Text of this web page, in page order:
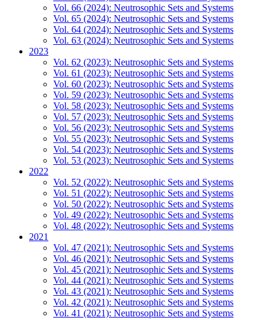
Vol. 66 (2024): Neutrosophic Sets and Systems
Vol. 65 (2024): Neutrosophic Sets and Systems
Vol. 64 (2024): Neutrosophic Sets and Systems
Vol. 63 (2024): Neutrosophic Sets and Systems
2023
Vol. 62 (2023): Neutrosophic Sets and Systems
Vol. 61 (2023): Neutrosophic Sets and Systems
Vol. 60 (2023): Neutrosophic Sets and Systems
Vol. 59 (2023): Neutrosophic Sets and Systems
Vol. 58 (2023): Neutrosophic Sets and Systems
Vol. 57 (2023): Neutrosophic Sets and Systems
Vol. 56 (2023): Neutrosophic Sets and Systems
Vol. 55 (2023): Neutrosophic Sets and Systems
Vol. 54 (2023): Neutrosophic Sets and Systems
Vol. 53 (2023): Neutrosophic Sets and Systems
2022
Vol. 52 (2022): Neutrosophic Sets and Systems
Vol. 51 (2022): Neutrosophic Sets and Systems
Vol. 50 (2022): Neutrosophic Sets and Systems
Vol. 49 (2022): Neutrosophic Sets and Systems
Vol. 48 (2022): Neutrosophic Sets and Systems
2021
Vol. 47 (2021): Neutrosophic Sets and Systems
Vol. 46 (2021): Neutrosophic Sets and Systems
Vol. 45 (2021): Neutrosophic Sets and Systems
Vol. 44 (2021): Neutrosophic Sets and Systems
Vol. 43 (2021): Neutrosophic Sets and Systems
Vol. 42 (2021): Neutrosophic Sets and Systems
Vol. 41 (2021): Neutrosophic Sets and Systems